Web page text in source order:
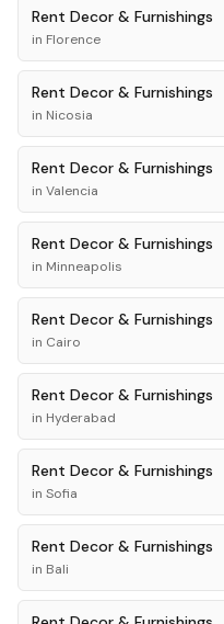
Rent Decor & Furnishings
in Florence
Rent Decor & Furnishings
in Nicosia
Rent Decor & Furnishings
in Valencia
Rent Decor & Furnishings
in Minneapolis
Rent Decor & Furnishings
in Cairo
Rent Decor & Furnishings
in Hyderabad
Rent Decor & Furnishings
in Sofia
Rent Decor & Furnishings
in Bali